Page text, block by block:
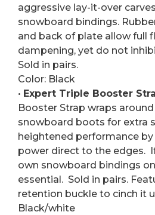
aggressive lay-it-over
snowboard bindings.
and back of plate allow full
dampening, yet do not
Sold in pairs.
Color: Black
• Expert Triple Booster
Booster Strap wraps
snowboard boots for extra
heightened performance
power direct to the edges.
own snowboard bindings
essential. Sold in pairs.
retention buckle to cinch it
Black/white